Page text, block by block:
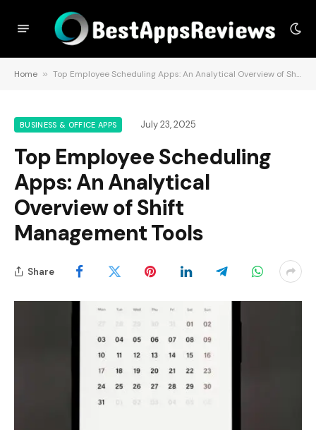
Home » Top Employee Scheduling Apps: An Analytical Overview of Shift Management Tools
BUSINESS & OFFICE APPS July 23, 2025
Top Employee Scheduling
Apps: An Analytical
Overview of Shift
Management Tools
Share